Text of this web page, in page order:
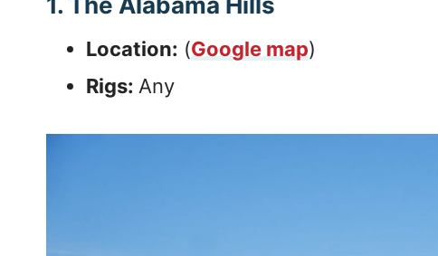
Location: (Google map)
Rigs: Any